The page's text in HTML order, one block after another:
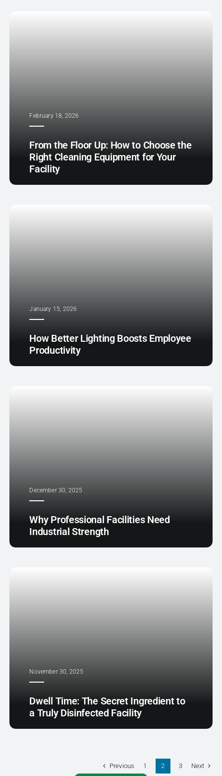
February 18, 2026
From the Floor Up: How to Choose the
Right Cleaning Equipment for Your
Facility
January 15, 2026
How Better Lighting Boosts Employee
Productivity
December 30, 2025
Why Professional Facilities Need
Industrial Strength
November 30, 2025
Dwell Time: The Secret Ingredient to
a Truly Disinfected Facility
Previous 1 2 3 Next